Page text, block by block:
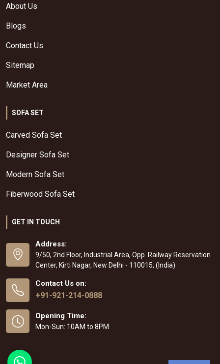
About Us
Blogs
Contact Us
Sitemap
Market Area
SOFA SET
Carved Sofa Set
Designer Sofa Set
Modern Sofa Set
Fiberwood Sofa Set
GET IN TOUCH
Address:
9/50, 2nd Floor, Industrial Area, Opp. Railway Reservation
Center, Kirti Nagar, New Delhi - 110015, (India)
Contact Us on:
+91-921-214-0888
Opening Time:
Mon-Sun: 10AM to 8PM